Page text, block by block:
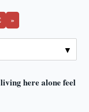
»
here alone feel